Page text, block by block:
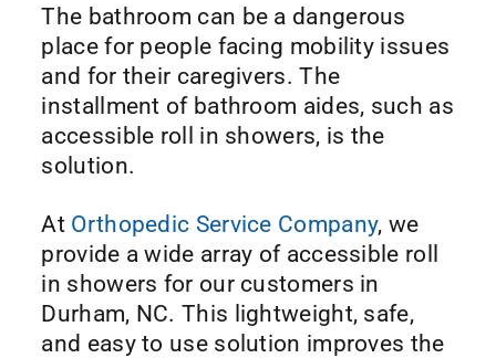
The bathroom can be a dangerous
place for people facing mobility issues
and for their caregivers. The
installment of bathroom aides, such as
accessible roll in showers, is the
solution.
At Orthopedic Service Company, we
provide a wide array of accessible roll
in showers for our customers in
Durham, NC. This lightweight, safe,
and easy to use solution improves the